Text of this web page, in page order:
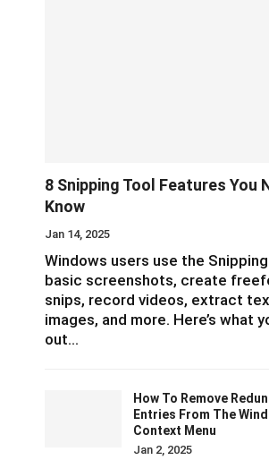
8 Snipping Tool Features You
Know
Jan 14, 2025
Windows users use the
basic screenshots, create
snips, record videos, extract
images, and more. Here’s what
out…
How To Remove
Entries From The
Context Menu
Jan 2, 2025